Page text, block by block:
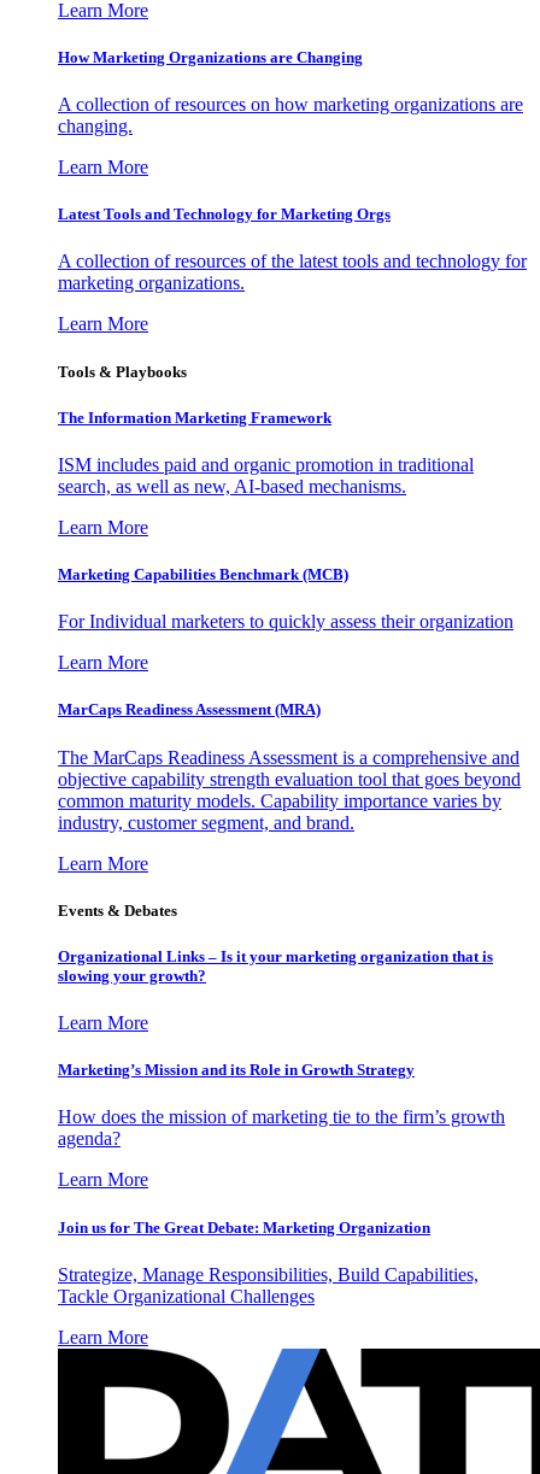
Learn More
How Marketing Organizations are Changing
A collection of resources on how marketing organizations are
changing.
Learn More
Latest Tools and Technology for Marketing Orgs
A collection of resources of the latest tools and technology for
marketing organizations.
Learn More
Tools & Playbooks
The Information Marketing Framework
ISM includes paid and organic promotion in traditional
search, as well as new, AI-based mechanisms.
Learn More
Marketing Capabilities Benchmark (MCB)
For Individual marketers to quickly assess their organization
Learn More
MarCaps Readiness Assessment (MRA)
The MarCaps Readiness Assessment is a comprehensive and
objective capability strength evaluation tool that goes beyond
common maturity models. Capability importance varies by
industry, customer segment, and brand.
Learn More
Events & Debates
Organizational Links – Is it your marketing organization that is
slowing your growth?
Learn More
Marketing’s Mission and its Role in Growth Strategy
How does the mission of marketing tie to the firm’s growth
agenda?
Learn More
Join us for The Great Debate: Marketing Organization
Strategize, Manage Responsibilities, Build Capabilities,
Tackle Organizational Challenges
Learn More